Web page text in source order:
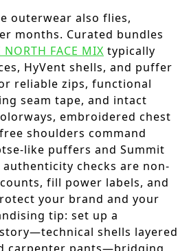
outerwear also flies,
months. Curated bundles
NORTH FACE MIX typically
HyVent shells, and puffer
reliable zips, functional
seam tape, and intact
embroidered chest
shoulders command
like puffers and Summit
authenticity checks are non-
fill power labels, and
your brand and your
tip: set up a
shells layered